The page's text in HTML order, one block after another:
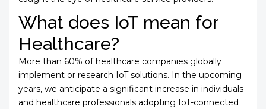
What does IoT mean for
Healthcare?
More than 60% of healthcare companies globally
implement or research IoT solutions. In the upcoming
years, we anticipate a significant increase in individuals
and healthcare professionals adopting IoT-connected